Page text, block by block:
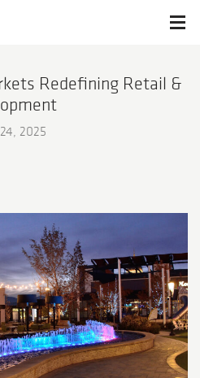
Redefining Retail &
2025